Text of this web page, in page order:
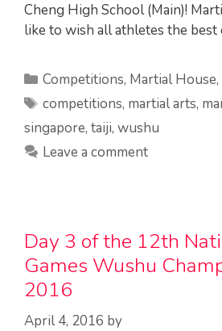
Cheng High School (Main)!
like to wish all athletes the best
Categories
Competitions, Martial House,
Tags
competitions, martial arts,
singapore, taiji, wushu
Leave a comment
Day 3 of the 12th
Games Wushu
2016
April 4, 2016 by